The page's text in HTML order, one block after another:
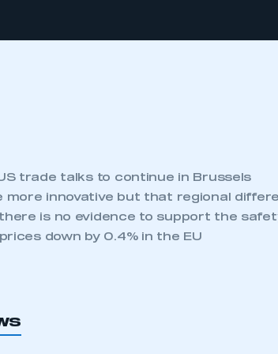
trade talks to continue in Brussels
more innovative but that regional
is no evidence to support the
down by 0.4% in the EU